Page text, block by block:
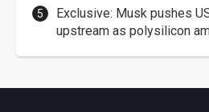
Exclusive: Musk pushes
upstream as polysilicon